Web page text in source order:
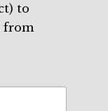
to
from